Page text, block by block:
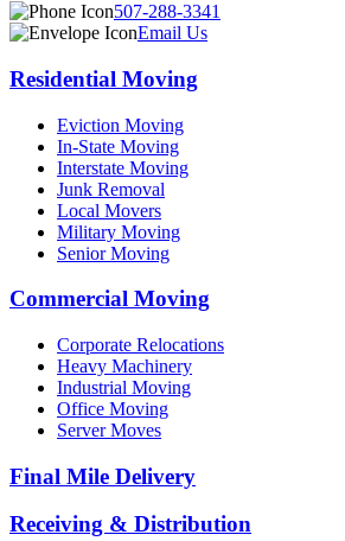
507-288-3341
Email Us
Residential Moving
Eviction Moving
In-State Moving
Interstate Moving
Junk Removal
Local Movers
Military Moving
Senior Moving
Commercial Moving
Corporate Relocations
Heavy Machinery
Industrial Moving
Office Moving
Server Moves
Final Mile Delivery
Receiving & Distribution